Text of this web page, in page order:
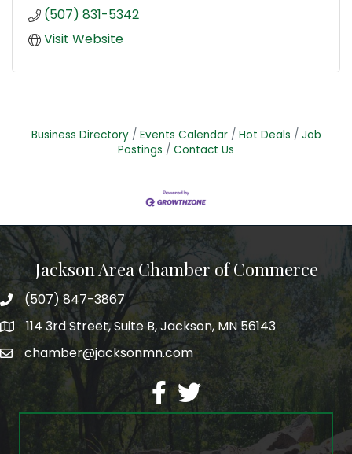
(507) 831-5342
Visit Website
Business Directory Events Calendar Hot Deals
Job
Postings
Contact Us
Jackson Area Chamber of Commerce
phone(507) 847-3867
map114 3rd Street, Suite B, Jackson, MN 56143
emailchamber@jacksonmn.com
facebook
twitter